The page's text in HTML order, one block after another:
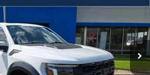
Ext.
$74,882
COOK SALE PRICE